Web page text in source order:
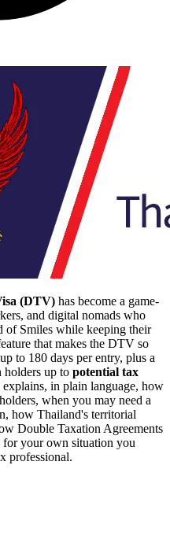
(DTV) has become a game-
and digital nomads who
of Smiles while keeping their
that makes the DTV so
to 180 days per entry, plus a
holders up to potential tax
in plain language, how
when you may need a
how Thailand's territorial
Double Taxation Agreements
your own situation you
professional.